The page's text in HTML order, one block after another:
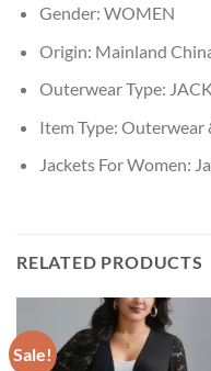
Gender: WOMEN
Origin: Mainland
Outerwear Type:
Item Type: Outerwear
Jackets For Women:
RELATED PRODUCTS
Sale!